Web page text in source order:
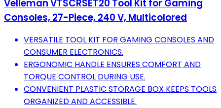
Velleman VTSCRSET20 Tool Kit for Gaming
Consoles, 27-Piece, 240 V, Multicolored
VERSATILE TOOL KIT FOR GAMING CONSOLES AND
CONSUMER ELECTRONICS.
ERGONOMIC HANDLE ENSURES COMFORT AND
TORQUE CONTROL DURING USE.
CONVENIENT PLASTIC STORAGE BOX KEEPS TOOLS
ORGANIZED AND ACCESSIBLE.